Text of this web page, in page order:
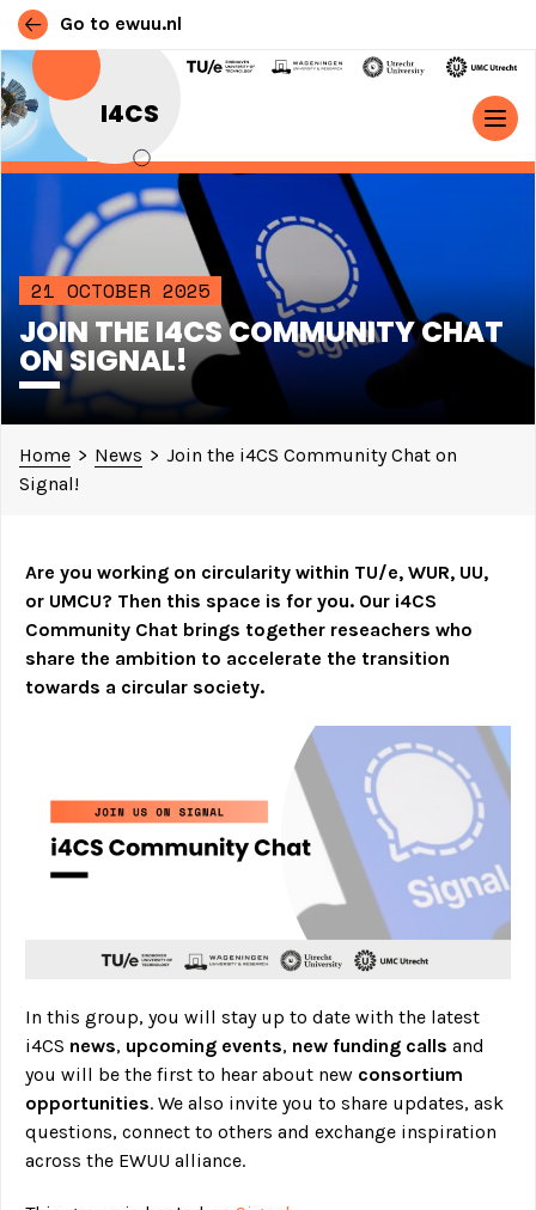
Go to ewuu.nl
I4CS
Skip to content
MAIN NAVIGATION
21 OCTOBER 2025
JOIN THE I4CS COMMUNITY CHAT
ON SIGNAL!
Home > News > Join the i4CS Community Chat on
Signal!
Are you working on circularity within TU/e, WUR, UU,
or UMCU? Then this space is for you. Our i4CS
Community Chat brings together reseachers who
share the ambition to accelerate the transition
towards a circular society.
In this group, you will stay up to date with the latest
i4CS news, upcoming events, new funding calls and
you will be the first to hear about new consortium
opportunities. We also invite you to share updates, ask
questions, connect to others and exchange inspiration
across the EWUU alliance.